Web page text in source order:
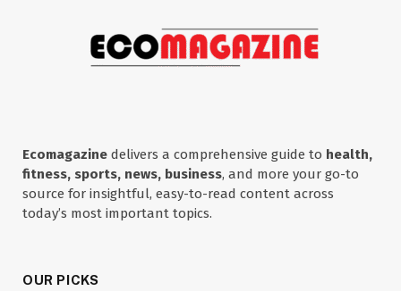
Ecomagazine delivers a comprehensive guide to health,
fitness, sports, news, business, and more your go-to
source for insightful, easy-to-read content across
today’s most important topics.
OUR PICKS